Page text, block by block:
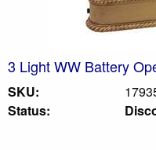
3 Light WW Battery
SKU:
Status: